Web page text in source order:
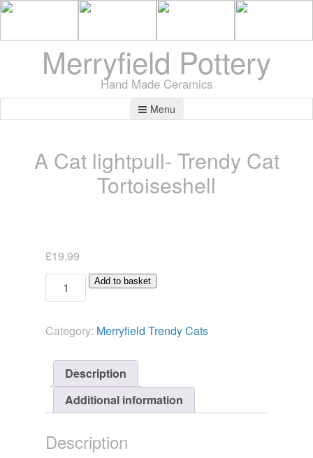
Merryfield Pottery
Hand Made Ceramics
Menu
A Cat lightpull- Trendy Cat
Tortoiseshell
£19.99
A
Cat
quantity
Add to basket
Category: Merryfield Trendy Cats
Description
Additional information
Description